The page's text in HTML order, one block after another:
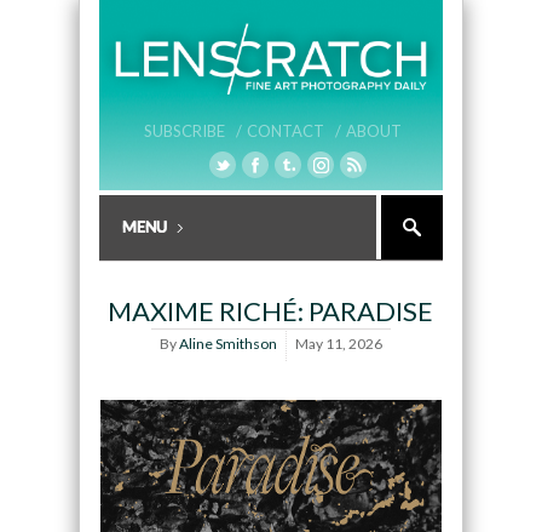
SUBSCRIBE / CONTACT / ABOUT
MAXIME RICHÉ: PARADISE
ByAline Smithson May 11, 2026